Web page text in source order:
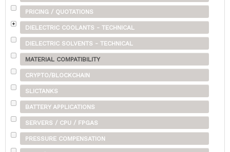
PRICING / QUOTATIONS
DIELECTRIC COOLANTS - TECHNICAL
DIELECTRIC SOLVENTS - TECHNICAL
MATERIAL COMPATIBILITY
CRYPTO/BLOCKCHAIN
SLICTANKS
BATTERY APPLICATIONS
SERVERS / CPU / FPGAS
PRESSURE COMPENSATION